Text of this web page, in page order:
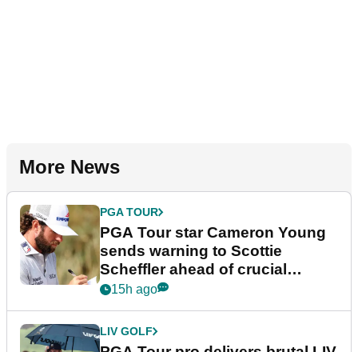
More News
PGA TOUR
PGA Tour star Cameron Young
sends warning to Scottie
Scheffler ahead of crucial
stretch
15h ago
LIV GOLF